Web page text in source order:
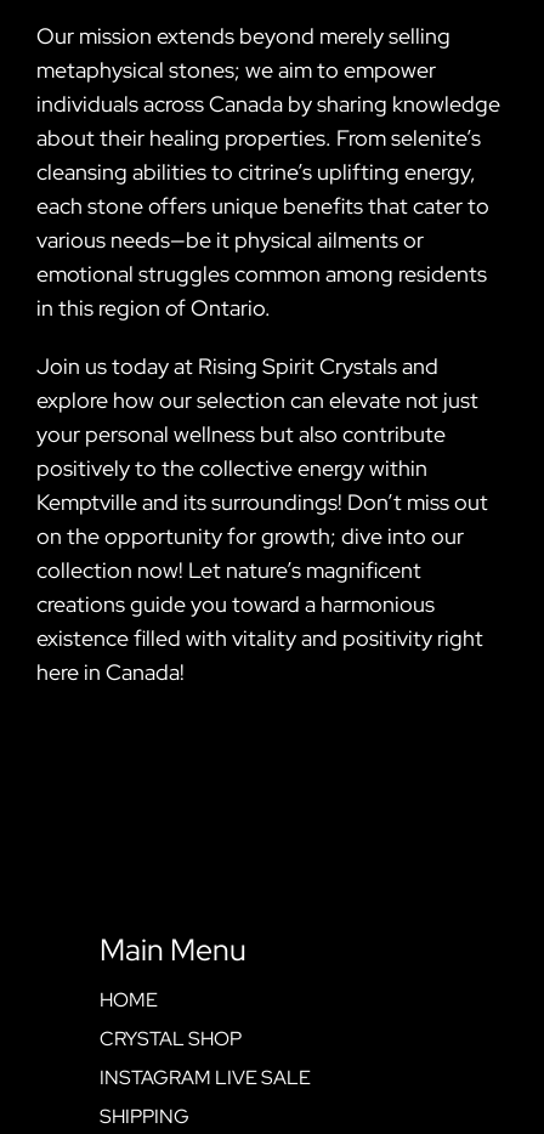
Our mission extends beyond merely selling
metaphysical stones; we aim to empower
individuals across Canada by sharing knowledge
about their healing properties. From selenite’s
cleansing abilities to citrine’s uplifting energy,
each stone offers unique benefits that cater to
various needs—be it physical ailments or
emotional struggles common among residents
in this region of Ontario.
Join us today at Rising Spirit Crystals and
explore how our selection can elevate not just
your personal wellness but also contribute
positively to the collective energy within
Kemptville and its surroundings! Don’t miss out
on the opportunity for growth; dive into our
collection now! Let nature’s magnificent
creations guide you toward a harmonious
existence filled with vitality and positivity right
here in Canada!
Main Menu
HOME
CRYSTAL SHOP
INSTAGRAM LIVE SALE
SHIPPING